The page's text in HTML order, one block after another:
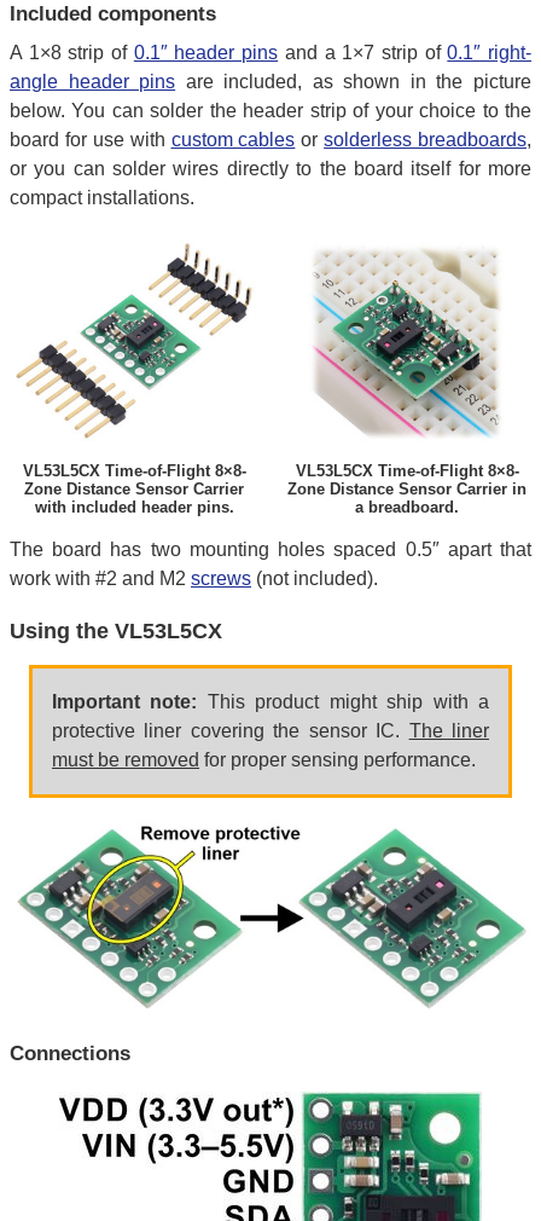
Included components
A 1×8 strip of 0.1″ header pins and a 1×7 strip of0.1″ right-
angle header pins are included, as shown in the picture
below. You can solder the header strip of your choice to the
board for use with custom cables orsolderless breadboards,
or you can solder wires directly to the board itself for more
compact installations.
VL53L5CX Time-of-Flight 8×8-
Zone Distance Sensor Carrier
with included header pins.
VL53L5CX Time-of-Flight 8×8-
Zone Distance Sensor Carrier in
a breadboard.
The board has two mounting holes spaced 0.5″ apart that
work with #2 and M2 screws (not included).
Using the VL53L5CX
Important note: This product might ship with a
protective liner covering the sensor IC. The liner
must be removed for proper sensing performance.
Connections